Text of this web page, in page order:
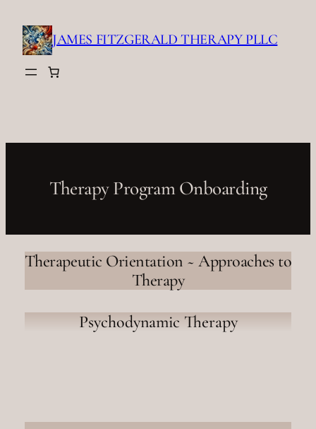
content
JAMES FITZGERALD THERAPY PLLC
Therapy Program Onboarding
Therapeutic Orientation ~ Approaches to
Therapy
Psychodynamic Therapy